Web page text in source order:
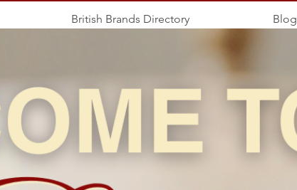
British Brands Directory Blog